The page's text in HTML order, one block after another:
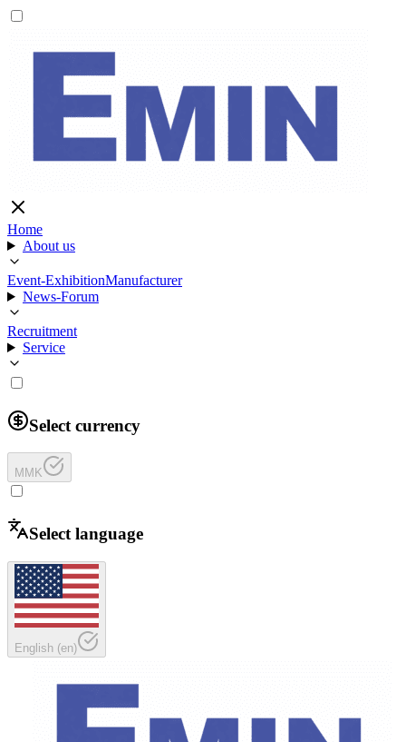
Home
About us
Event-ExhibitionManufacturer
News-Forum
Recruitment
Service
Select currency
MMK
Select language
English (en)